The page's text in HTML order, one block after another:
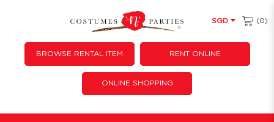
SGD (0)
BROWSE RENTAL ITEM RENT ONLINE
ONLINE SHOPPING